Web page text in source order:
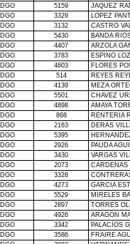
DGO 5159
JAQUEZ
DGO 3329
LOPEZ
DGO 3132
CASTRO
DGO 5430
BANDA
DGO 4407
ARZOLA
DGO 3783
ESPINO
DGO 4603
FLORES
DGO 514
REYES
DGO 4139
MEZA
DGO 5501
CHAVEZ
DGO 4898
AMAYA
DGO 868
RENTERIA
DGO 2163
DERAS
DGO 5395
DGO 2926
PAUDA
DGO 3430
VARGAS
DGO 2073
CARDENAS
DGO 3328
DGO 4273
GARCIA
DGO 5529
MIRELES
DGO 2897
TORRES
DGO 4926
ARAGON
DGO 3342
PALACIOS
DGO 3586
FRAIRE